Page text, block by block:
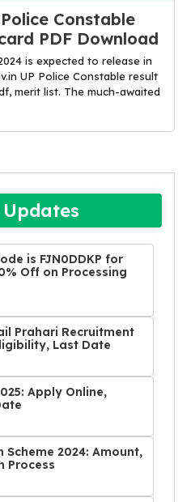
Constable
PDF Download
is expected to release in
UP Police Constable result
merit list. The much-awaited
is FJN0DDKP for
Off on Processing
Prahari Recruitment
Last Date
Apply Online,
Scheme 2024: Amount,
Process